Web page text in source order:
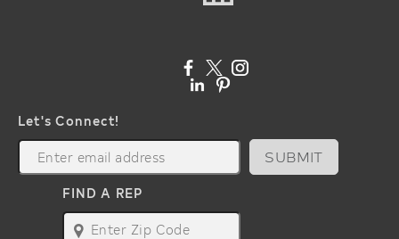
Let's Connect!
SUBMIT
FIND A REP
map